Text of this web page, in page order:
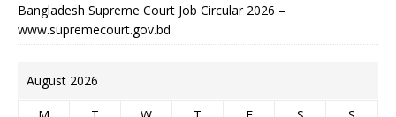
Bangladesh Supreme Court Job Circular 2026 –
www.supremecourt.gov.bd
August 2026